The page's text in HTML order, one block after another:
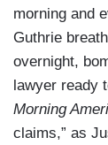
morning and
Guthrie
overnight,
lawyer ready
Morning
claims,” as